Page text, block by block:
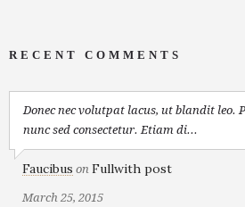
RECENT COMMENTS
Donec nec volutpat lacus, ut blandit leo.
nunc sed consectetur. Etiam di...
Faucibus on Fullwith post
March 25, 2015